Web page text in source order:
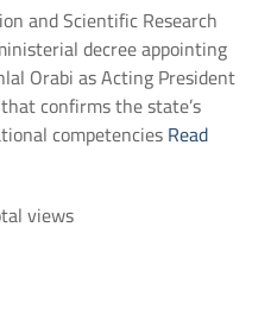
and Scientific Research
decree appointing
Orabi as Acting President
confirms the state’s
competenciesRead
views